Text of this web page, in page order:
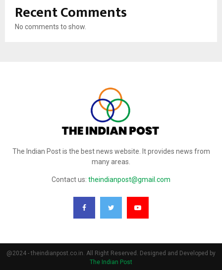
Recent Comments
No comments to show.
The Indian Post is the best news website. It provides news from
many areas.
Contact us: theindianpost@gmail.com
@2024 - theindianpost.co.in. All Right Reserved. Designed and Developed by
The Indian Post